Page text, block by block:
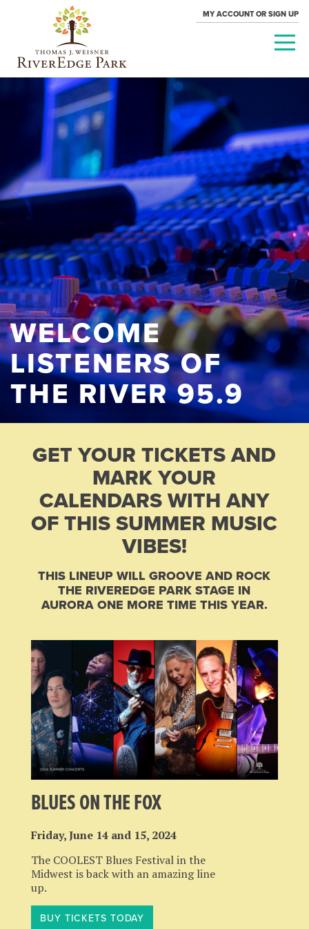
MY ACCOUNT OR SIGN UP
WELCOME
LISTENERS OF
THE RIVER 95.9
GET YOUR TICKETS AND
MARK YOUR
CALENDARS WITH ANY
OF THIS SUMMER MUSIC
VIBES!
THIS LINEUP WILL GROOVE AND ROCK
THE RIVEREDGE PARK STAGE IN
AURORA ONE MORE TIME THIS YEAR.
BLUES ON THE FOX
Friday, June 14 and 15, 2024
The COOLEST Blues Festival in the
Midwest is back with an amazing line
up.
BUY TICKETS TODAY